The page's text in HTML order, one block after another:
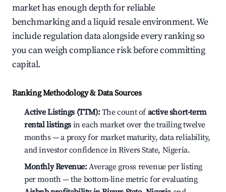
market has enough depth for reliable
benchmarking and a liquid resale environment. We
include regulation data alongside every ranking so
you can weigh compliance risk before committing
capital.
Ranking Methodology & Data Sources
Active Listings (TTM):The count ofactive short-term
rental listings in each market over the trailing twelve
months — a proxy for market maturity, data reliability,
and investor confidence in Rivers State, Nigeria.
Monthly Revenue:Average gross revenue per listing
per month — the bottom-line metric for evaluating